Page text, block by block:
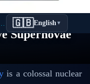
Stars: From
Supernovae
🇬🇧English▼
is a colossal nuclear